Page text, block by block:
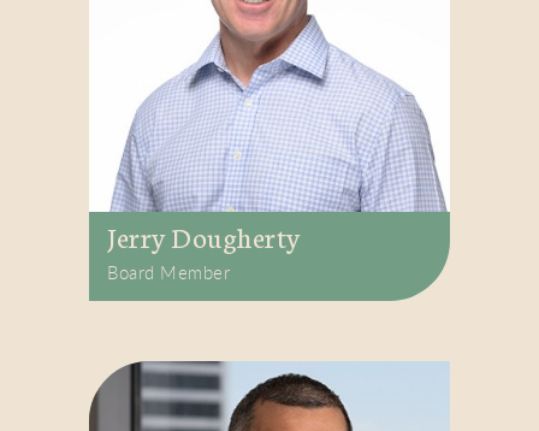
Jerry Dougherty
Board Member